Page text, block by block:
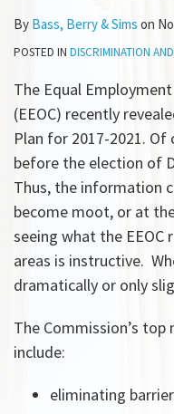
By Bass, Berry & Sims on
POSTED IN DISCRIMINATION
The Equal
(EEOC) recently
Plan for 2017-2021.
before the election of
Thus, the information
become moot, or at
seeing what the
areas is instructive.
dramatically or only
The Commission’s
include:
eliminating